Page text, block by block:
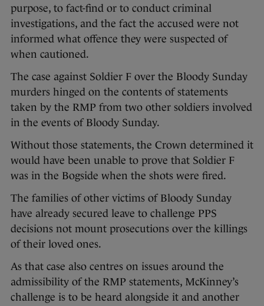
purpose, to fact-find or to conduct criminal
investigations, and the fact the accused were not
informed what offence they were suspected of
when cautioned.
The case against Soldier F over the Bloody Sunday
murders hinged on the contents of statements
taken by the RMP from two other soldiers involved
in the events of Bloody Sunday.
Without those statements, the Crown determined it
would have been unable to prove that Soldier F
was in the Bogside when the shots were fired.
The families of other victims of Bloody Sunday
have already secured leave to challenge PPS
decisions not mount prosecutions over the killings
of their loved ones.
As that case also centres on issues around the
admissibility of the RMP statements, McKinney’s
challenge is to be heard alongside it and another